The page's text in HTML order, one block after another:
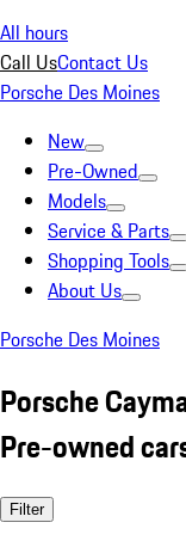
All hours
Call UsContact Us
Porsche Des Moines
New
Pre-Owned
Models
Service & Parts
Shopping Tools
About Us
Porsche Des Moines
Porsche
Pre-owned
Filter